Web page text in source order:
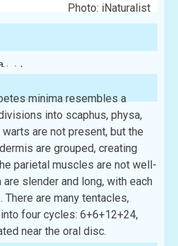
Photo: iNaturalist
minima resembles a
into scaphus, physa,
are not present, but the
are grouped, creating
parietal muscles are not well-
slender and long, with each
There are many tentacles,
four cycles: 6+6+12+24,
near the oral disc.